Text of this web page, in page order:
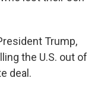
Trump,
the U.S. out of
deal.